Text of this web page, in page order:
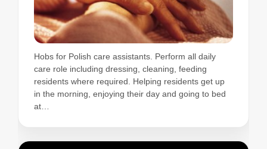
Hobs for Polish care assistants. Perform all daily
care role including dressing, cleaning, feeding
residents where required. Helping residents get up
in the morning, enjoying their day and going to bed
at…